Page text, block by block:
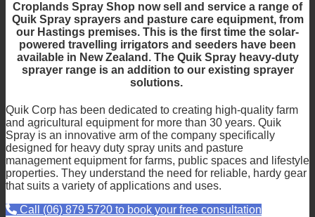
Croplands Spray Shop now sell and service a range of
Quik Spray sprayers and pasture care equipment, from
our Hastings premises. This is the first time the solar-
powered travelling irrigators and seeders have been
available in New Zealand. The Quik Spray heavy-duty
sprayer range is an addition to our existing sprayer
solutions.
Quik Corp has been dedicated to creating high-quality farm
and agricultural equipment for more than 30 years. Quik
Spray is an innovative arm of the company specifically
designed for heavy duty spray units and pasture
management equipment for farms, public spaces and lifestyle
properties. They understand the need for reliable, hardy gear
that suits a variety of applications and uses.
Call (06) 879 5720 to book your free consultation